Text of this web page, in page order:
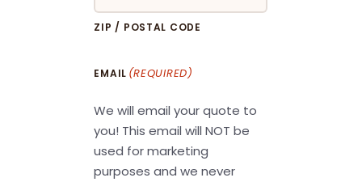
ZIP / POSTAL CODE
EMAIL (REQUIRED)
We will email your quote to
you! This email will NOT be
used for marketing
purposes and we never